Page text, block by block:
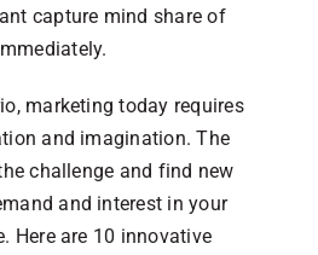
capture mind share of
marketing today requires
and imagination. The
challenge and find new
and interest in your
Here are 10 innovative